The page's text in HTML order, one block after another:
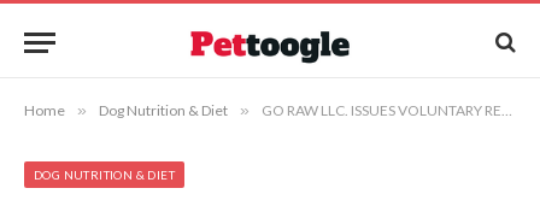
Home » Dog Nutrition & Diet » GO RAW LLC. ISSUES VOLUNTARY RECALL OF A SINGLE LOT OF QUEST CAT FOOD CHICKEN RECIPE FREEZE DRIED NUGGETS – Truth about Pet Food
DOG NUTRITION & DIET